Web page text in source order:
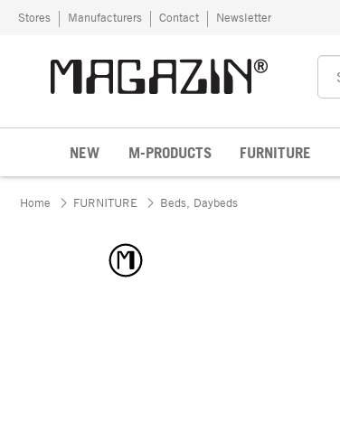
Skip to content
Stores Manufacturers Contact Newsletter
NEW M-PRODUCTS FURNITURE
Home FURNITURE Beds, Daybeds